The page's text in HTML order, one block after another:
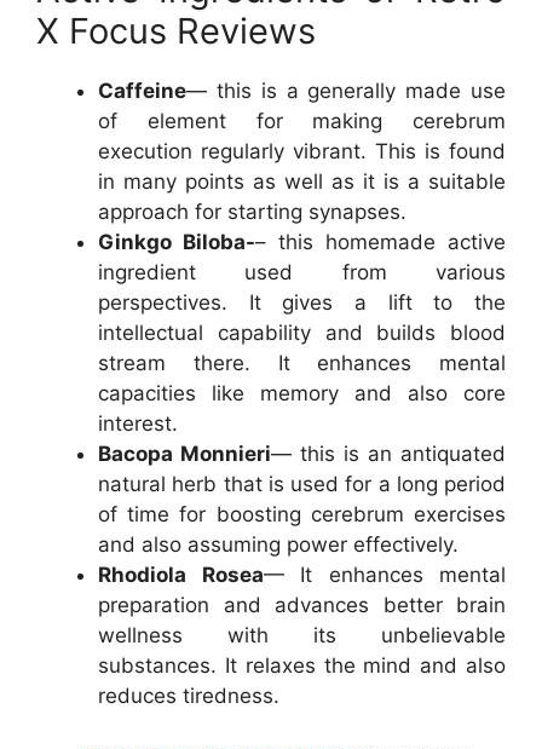
X Focus Reviews
Caffeine— this is a generally made use
of element for making cerebrum
execution regularly vibrant. This is found
in many points as well as it is a suitable
approach for starting synapses.
Ginkgo Biloba-– this homemade active
ingredient used from various
perspectives. It gives a lift to the
intellectual capability and builds blood
stream there. It enhances mental
capacities like memory and also core
interest.
Bacopa Monnieri— this is an antiquated
natural herb that is used for a long period
of time for boosting cerebrum exercises
and also assuming power effectively.
Rhodiola Rosea— It enhances mental
preparation and advances better brain
wellness with its unbelievable
substances. It relaxes the mind and also
reduces tiredness.